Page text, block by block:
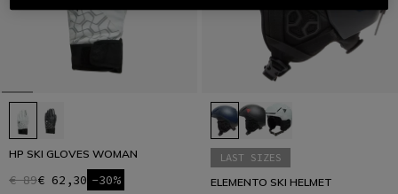
HP SKI GLOVES WOMAN
€ 89€ 62,30 -30%
LAST SIZES
ELEMENTO SKI HELMET